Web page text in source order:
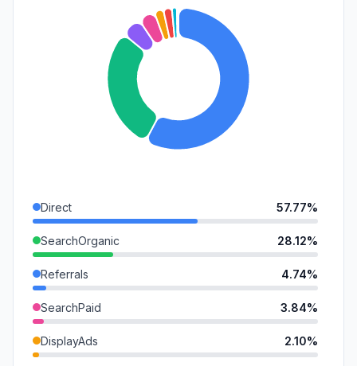
Direct 57.77%
SearchOrganic 28.12%
Referrals 4.74%
SearchPaid 3.84%
DisplayAds 2.10%